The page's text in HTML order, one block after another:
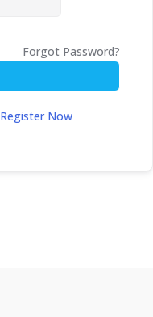
Forgot Password?
Register Now